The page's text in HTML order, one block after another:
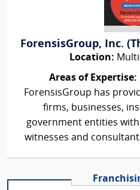
ForensisGroup, Inc.
Location:
Areas of Expertise:
ForensisGroup has
firms, businesses,
government entities
witnesses and